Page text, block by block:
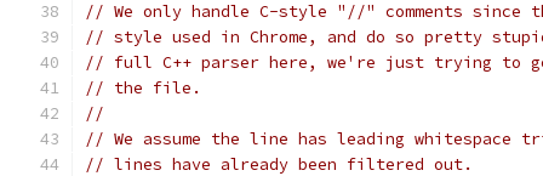
// We only handle C-style "//" comments since
// style used in Chrome, and do so pretty
// full C++ parser here, we're just trying to
// the file.
//
// We assume the line has leading whitespace
// lines have already been filtered out.